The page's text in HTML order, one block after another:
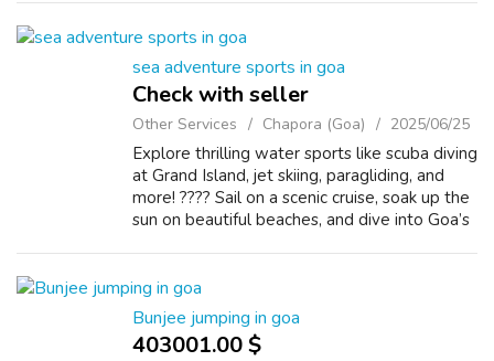
sea adventure sports in goa
Check with seller
Other Services Chapora (Goa) 2025/06/25
Explore thrilling water sports like scuba diving
at Grand Island, jet skiing, paragliding, and
more! ????️ Sail on a scenic cruise, soak up the
sun on beautiful beaches, and dive into Goa’s
Bunjee jumping in goa
403001.00 $